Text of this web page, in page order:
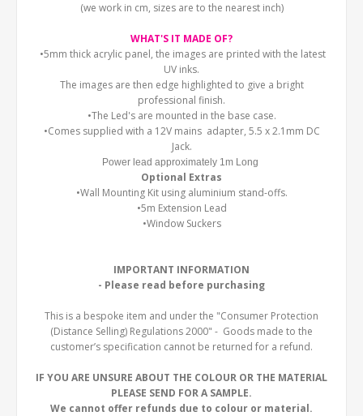
(we work in cm, sizes are to the nearest inch)
WHAT'S IT MADE OF?
•5mm thick acrylic panel, the images are printed with the latest
UV inks.
The images are then edge highlighted to give a bright
professional finish.
•The Led's are mounted in the base case.
•Comes supplied with a 12V mains adapter, 5.5 x 2.1mm DC
Jack.
Power lead approximately 1m Long
Optional Extras
•Wall Mounting Kit using aluminium stand-offs.
•5m Extension Lead
•Window Suckers
IMPORTANT INFORMATION
- Please read before purchasing
This is a bespoke item and under the "Consumer Protection
(Distance Selling) Regulations 2000" - Goods made to the
customer’s specification cannot be returned for a refund.
IF YOU ARE UNSURE ABOUT THE COLOUR OR THE MATERIAL
PLEASE SEND FOR A SAMPLE.
We cannot offer refunds due to colour or material.